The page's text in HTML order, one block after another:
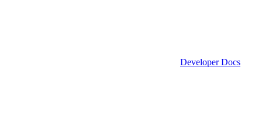
Developer Docs